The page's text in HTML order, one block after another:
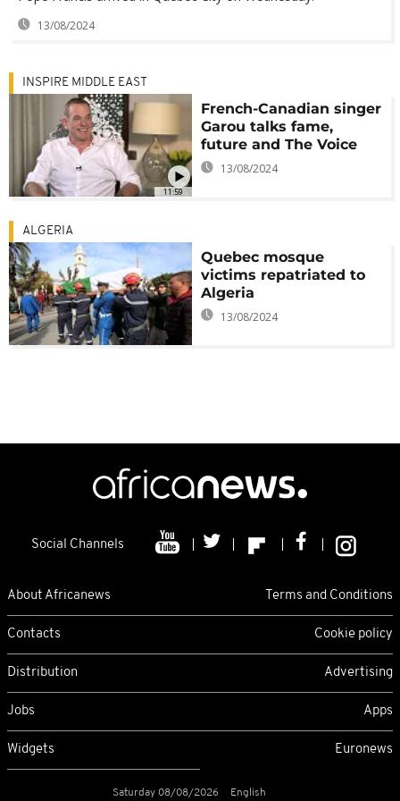
13/08/2024
11:59
INSPIRE MIDDLE EAST
French-Canadian singer
Garou talks fame,
future and The Voice
13/08/2024
ALGERIA
Quebec mosque
victims repatriated to
Algeria
13/08/2024
Social Channels
About Africanews Terms and Conditions
Contacts Cookie policy
Distribution Advertising
Jobs Apps
Widgets Euronews
Saturday 08/08/2026